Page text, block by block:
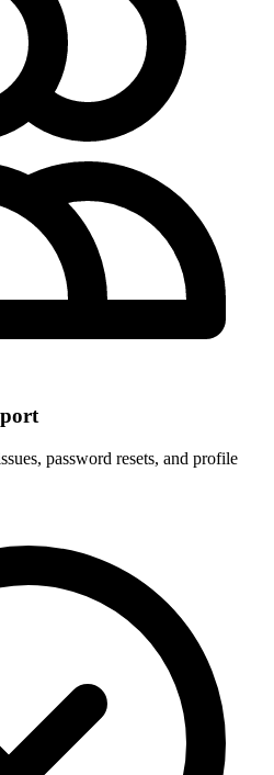
password resets, and profile